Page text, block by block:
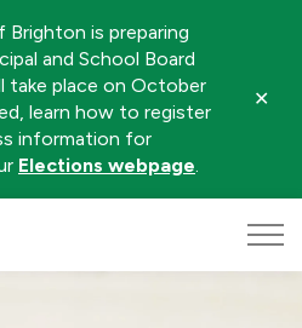
Brighton is preparing
and School Board
take place on October
learn how to register
information for
Elections webpage.